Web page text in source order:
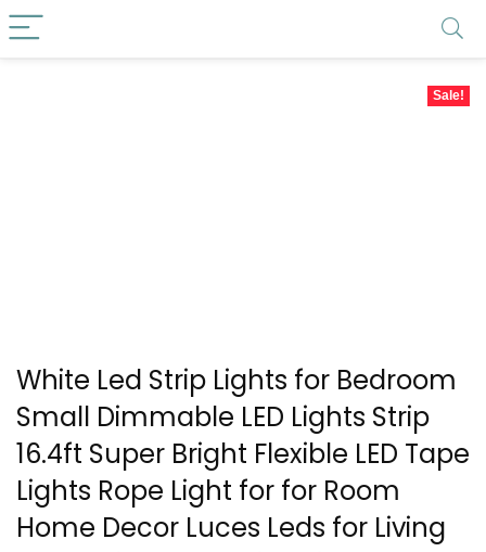
Sale!
White Led Strip Lights for Bedroom
Small Dimmable LED Lights Strip
16.4ft Super Bright Flexible LED Tape
Lights Rope Light for for Room
Home Decor Luces Leds for Living